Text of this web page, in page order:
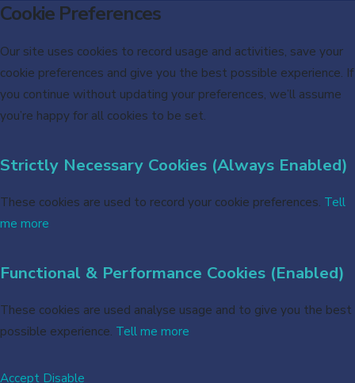
Cookie Preferences
Our site uses cookies to record usage and activities, save your
cookie preferences and give you the best possible experience. If
you continue without updating your preferences, we’ll assume
you’re happy for all cookies to be set.
Strictly Necessary Cookies (Always Enabled)
These cookies are used to record your cookie preferences. Tell
me more
Functional & Performance Cookies (Enabled)
These cookies are used analyse usage and to give you the best
possible experience. Tell me more
Accept Disable